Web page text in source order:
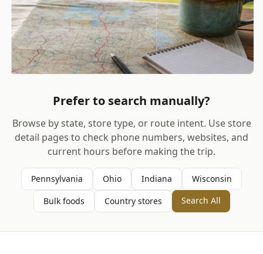
Prefer to search manually?
Browse by state, store type, or route intent. Use store
detail pages to check phone numbers, websites, and
current hours before making the trip.
Pennsylvania Ohio Indiana
Wisconsin
Bulk foods
Country stores Search All